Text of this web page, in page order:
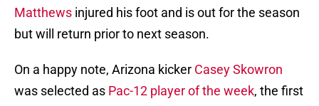
Matthews injured his foot and is out for the season
but will return prior to next season.
On a happy note, Arizona kicker Casey Skowron
was selected as Pac-12 player of the week, the first